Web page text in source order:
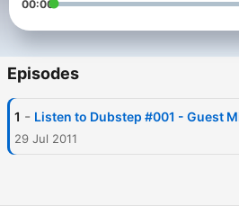
00:00
Episodes
1 - Listen to Dubstep #001 - Guest
29 Jul 2011